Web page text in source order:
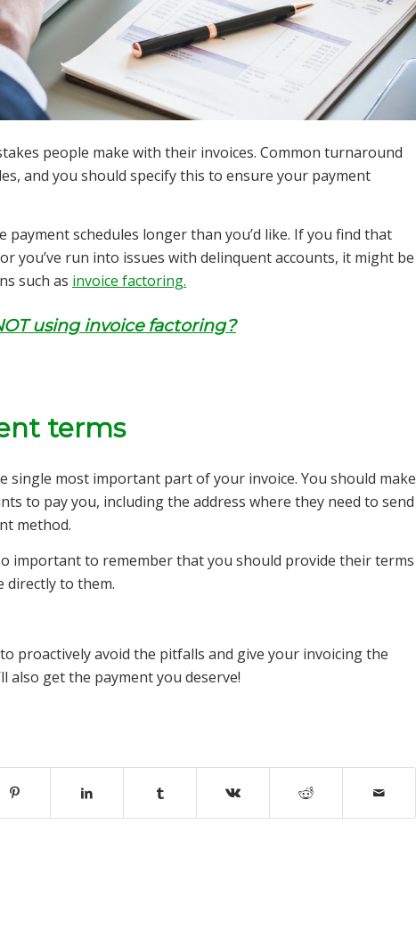
people make with their invoices. Common turnaround
and you should specify this to ensure your payment
payment schedules longer than you’d like. If you find that
you’ve run into issues with delinquent accounts, it might be
such as invoice factoring.
using invoice factoring?
terms
single most important part of your invoice. You should make
to pay you, including the address where they need to send
method.
important to remember that you should provide their terms
directly to them.
proactively avoid the pitfalls and give your invoicing the
also get the payment you deserve!